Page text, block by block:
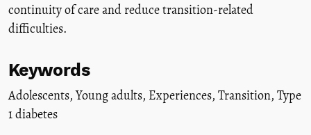
continuity of care and reduce transition-related
difficulties.
Keywords
Adolescents,Young adults, Experiences, Transition, Type
1 diabetes